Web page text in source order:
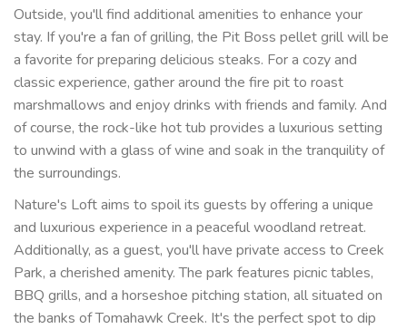
Outside, you'll find additional amenities to enhance your
stay. If you're a fan of grilling, the Pit Boss pellet grill will be
a favorite for preparing delicious steaks. For a cozy and
classic experience, gather around the fire pit to roast
marshmallows and enjoy drinks with friends and family. And
of course, the rock-like hot tub provides a luxurious setting
to unwind with a glass of wine and soak in the tranquility of
the surroundings.
Nature's Loft aims to spoil its guests by offering a unique
and luxurious experience in a peaceful woodland retreat.
Additionally, as a guest, you'll have private access to Creek
Park, a cherished amenity. The park features picnic tables,
BBQ grills, and a horseshoe pitching station, all situated on
the banks of Tomahawk Creek. It's the perfect spot to dip